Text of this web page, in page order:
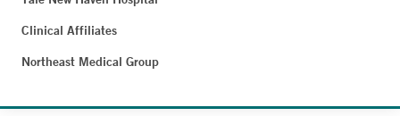
Clinical Affiliates
Northeast Medical Group